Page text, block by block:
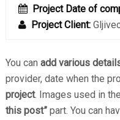
Project Date of
Project Client:
You canadd various
provider, date when the
project. Images used in
this post” part. You can